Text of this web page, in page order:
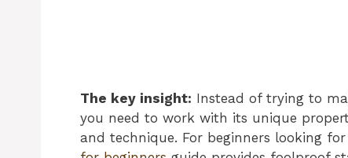
The key insight: Instead of trying to
you need to work with its unique
and technique. For beginners looking